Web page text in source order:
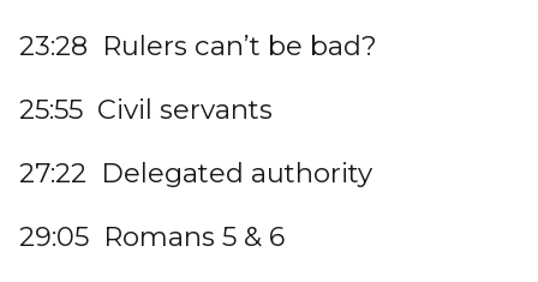
23:28 Rulers can’t be bad?
25:55 Civil servants
27:22 Delegated authority
29:05 Romans 5 & 6